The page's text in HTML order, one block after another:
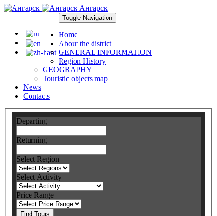
Ангарск
Toggle Navigation
Home
About the district
GENERAL INFORMATION
Region History
GEOGRAPHY
Touristic objects map
News
Contacts
Departing
Returning
Select Region
Select Activity
Price Range
Find Tours